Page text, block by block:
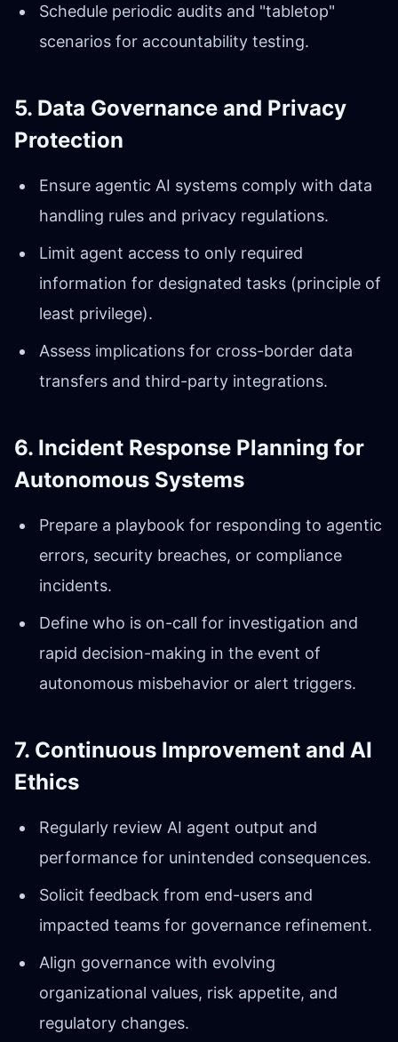
Schedule periodic audits and "tabletop"
scenarios for accountability testing.
5. Data Governance and Privacy
Protection
Ensure agentic AI systems comply with data
handling rules and privacy regulations.
Limit agent access to only required
information for designated tasks (principle of
least privilege).
Assess implications for cross-border data
transfers and third-party integrations.
6. Incident Response Planning for
Autonomous Systems
Prepare a playbook for responding to agentic
errors, security breaches, or compliance
incidents.
Define who is on-call for investigation and
rapid decision-making in the event of
autonomous misbehavior or alert triggers.
7. Continuous Improvement and AI
Ethics
Regularly review AI agent output and
performance for unintended consequences.
Solicit feedback from end-users and
impacted teams for governance refinement.
Align governance with evolving
organizational values, risk appetite, and
regulatory changes.